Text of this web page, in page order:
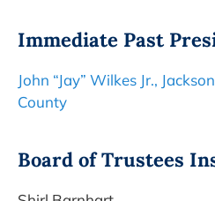
Immediate Past
John “Jay” Wilkes Jr.,
County
Board of Trustees